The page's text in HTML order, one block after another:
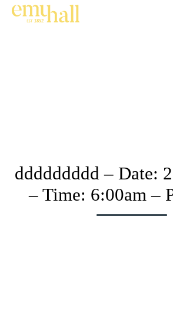
ddddddddd – Date:
– Time: 6:00am –